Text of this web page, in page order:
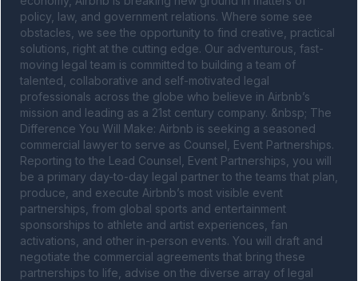
policy, law, and government relations. Where some see
obstacles, we see the opportunity to find creative, practical
solutions, right at the cutting edge. Our adventurous, fast-
moving legal team is committed to building a team of
talented, collaborative and self-motivated legal
professionals across the globe who believe in Airbnb’s
mission and leading as a 21st century company. &nbsp; The
Difference You Will Make: Airbnb is seeking a seasoned
commercial lawyer to serve as Counsel, Event Partnerships.
Reporting to the Lead Counsel, Event Partnerships, you will
be a primary day-to-day legal partner to the teams that plan,
produce, and execute Airbnb’s most visible event
partnerships, from global sports and entertainment
sponsorships to athlete and artist experiences, fan
activations, and other in-person events. You will draft and
negotiate the commercial agreements that bring these
partnerships to life, advise on the diverse array of legal